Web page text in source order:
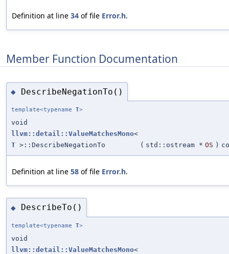
Definition at line 34 of file Error.h.
Member Function Documentation
◆ DescribeNegationTo()
template<typename T>
void
llvm::detail::ValueMatchesMono<
T >::DescribeNegationTo ( std::ostream * OS )
Definition at line 58 of file Error.h.
◆ DescribeTo()
template<typename T>
void
llvm::detail::ValueMatchesMono<